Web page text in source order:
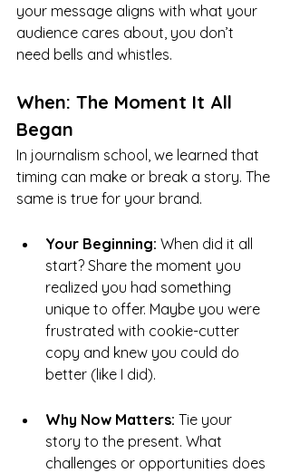
your message aligns with what your
audience cares about, you don’t
need bells and whistles.
When: The Moment It All
Began
In journalism school, we learned that
timing can make or break a story. The
same is true for your brand.
Your Beginning: When did it all
start? Share the moment you
realized you had something
unique to offer. Maybe you were
frustrated with cookie-cutter
copy and knew you could do
better (like I did).
Why Now Matters: Tie your
story to the present. What
challenges or opportunities does